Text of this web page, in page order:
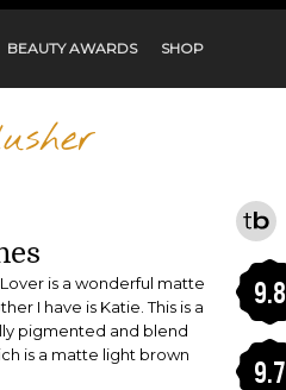
BEAUTY AWARDS SHOP
is a wonderful matte
I have is Katie. This is a
pigmented and blend
is a matte light brown
9.8
9.7